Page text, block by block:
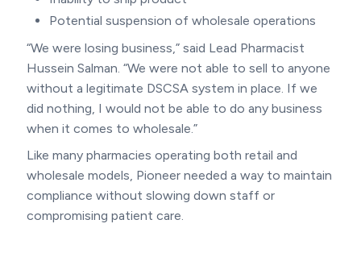
Potential suspension of wholesale operations
“We were losing business,” said Lead Pharmacist
Hussein Salman. “We were not able to sell to anyone
without a legitimate DSCSA system in place. If we
did nothing, I would not be able to do any business
when it comes to wholesale.”
Like many pharmacies operating both retail and
wholesale models, Pioneer needed a way to maintain
compliance without slowing down staff or
compromising patient care.